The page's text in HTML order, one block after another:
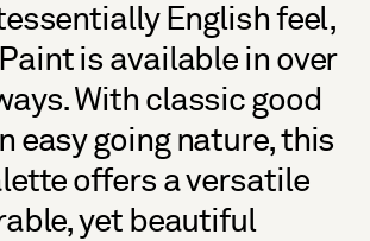
English feel,
is available in over
With classic good
easy going nature, this
offers a versatile
yet beautiful